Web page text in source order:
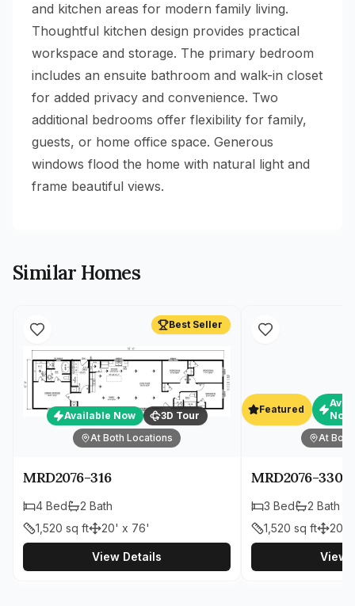
and kitchen areas for modern family living.
Thoughtful kitchen design provides practical
workspace and storage. The primary bedroom
includes an ensuite bathroom and walk-in closet
for added privacy and convenience. Two
additional bedrooms offer flexibility for family,
guests, or home office space. Generous
windows flood the home with natural light and
frame beautiful views.
Similar Homes
Best Seller
Available Now
3D Tour
At Both Locations
MRD2076-316
4 Bed 2 Bath
1,520 sq ft 20' x 76'
View Details
Featured
Now
At
MRD2076-330
3 Bed 2 Bath
1,520 sq ft 20'
View